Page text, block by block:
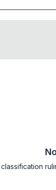
classification